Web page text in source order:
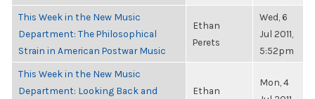
This Week in the New Music
Department: The Philosophical
Strain in American Postwar Music
Ethan
Perets
Wed, 6
Jul 2011,
5:52pm
This Week in the New Music
Department: Looking Back and
Ethan
Mon, 4